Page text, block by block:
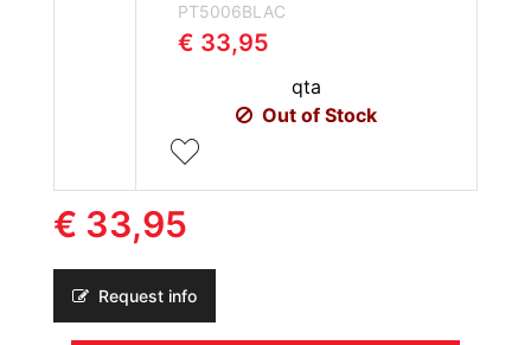
PT5006BLAC
€ 33,95
qta
Out of Stock
€ 33,95
Request info